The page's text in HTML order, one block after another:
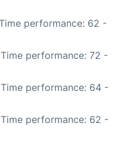
performance: 62 -
performance: 72 -
performance: 64 -
performance: 62 -